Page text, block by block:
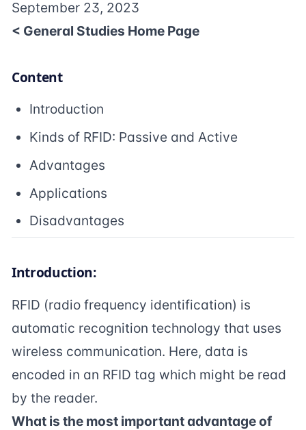
September 23, 2023
< General Studies Home Page
Content
Introduction
Kinds of RFID: Passive and Active
Advantages
Applications
Disadvantages
Introduction:
RFID (radio frequency identification) is
automatic recognition technology that uses
wireless communication. Here, data is
encoded in an RFID tag which might be read
by the reader.
What is the most important advantage of